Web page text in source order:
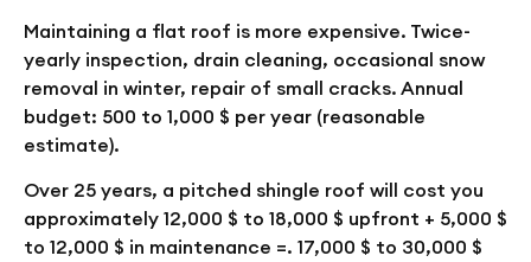
Maintaining a flat roof is more expensive. Twice-
yearly inspection, drain cleaning, occasional snow
removal in winter, repair of small cracks. Annual
budget: 500 to 1,000 $ per year (reasonable
estimate).
Over 25 years, a pitched shingle roof will cost you
approximately 12,000 $ to 18,000 $ upfront + 5,000 $
to 12,000 $ in maintenance =. 17,000 $ to 30,000 $